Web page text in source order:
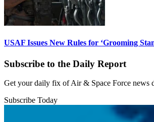
USAF Issues New Rules for ‘Grooming
Subscribe to the Daily Report
Get your daily fix of Air & Space Force news
Subscribe Today